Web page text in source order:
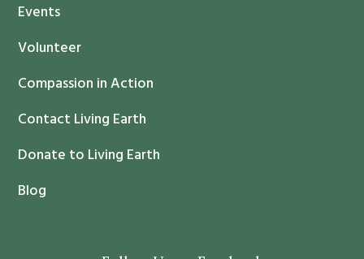
a
c
U
s
.
l
Events
Volunteer
Compassion in Action
Contact Living Earth
Donate to Living Earth
Blog